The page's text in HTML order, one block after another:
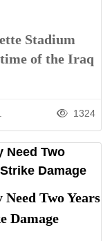
Stadium
of the Iraq
1324
Two Years
Damage